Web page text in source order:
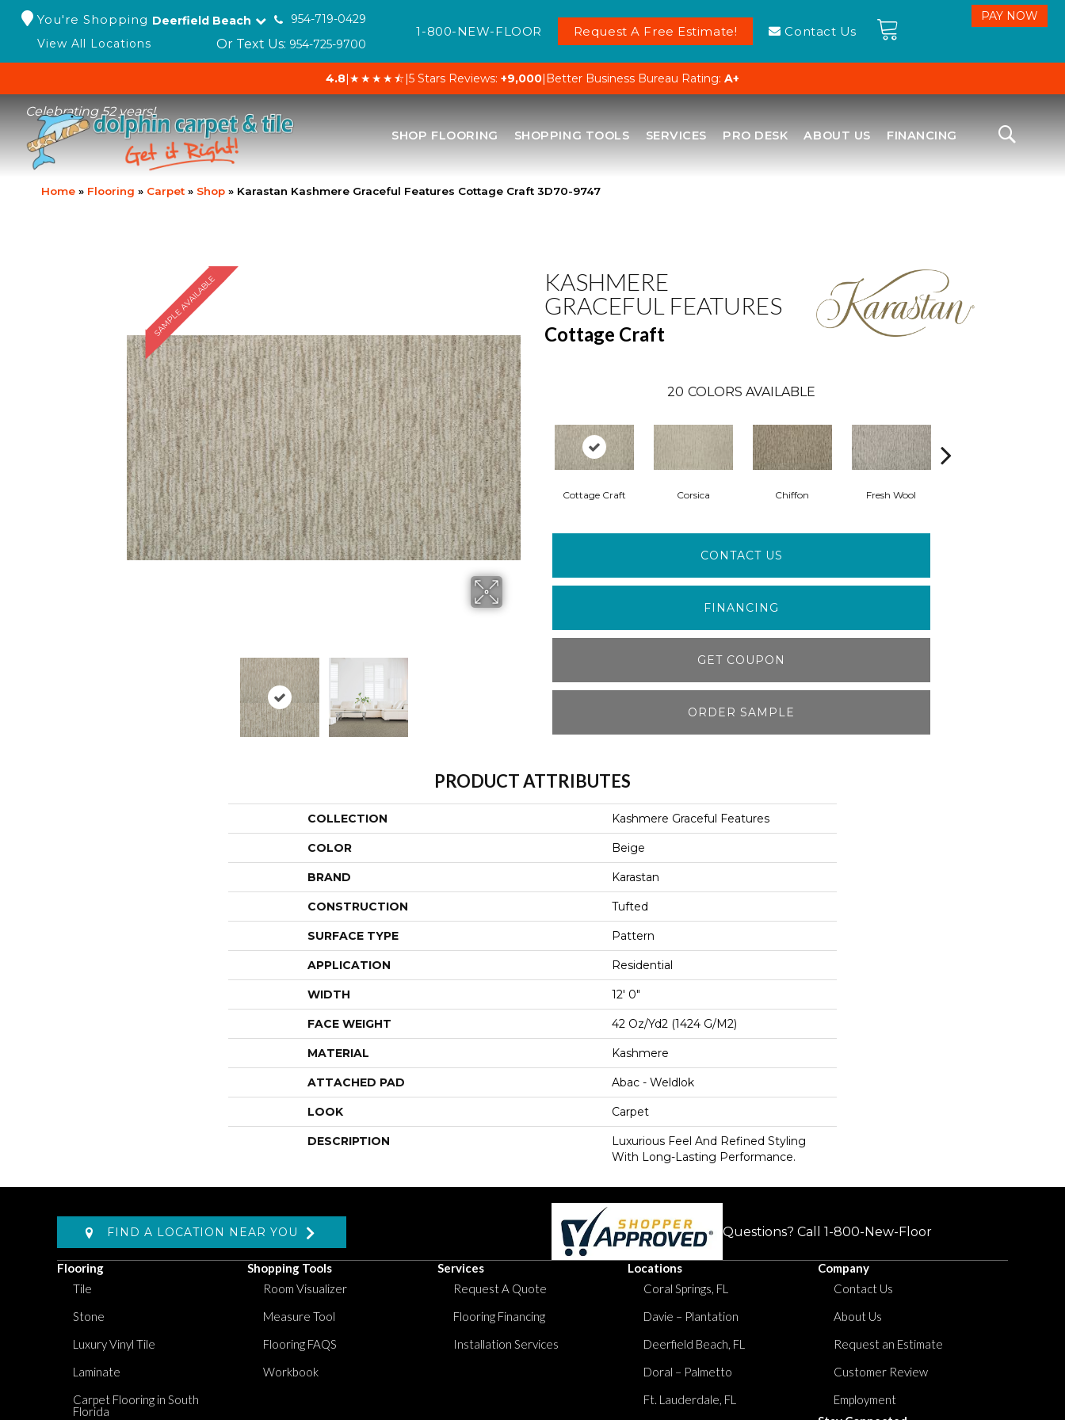
You're Shopping Deerfield Beach
954-719-0429
View All Locations
Or Text Us: 954-725-9700
1-800-NEW-FLOOR Request A Free Estimate! Contact Us
4.8|★★★★⯪|5 Stars Reviews: +9,000| Better Business Bureau Rating: A+
Celebrating 52 years!
SHOP FLOORING SHOPPING TOOLS SERVICES PRO DESK ABOUT US FINANCING
Home » Flooring » Carpet » Shop » Karastan Kashmere Graceful Features Cottage Craft 3D70-9747
SAMPLE AVAILABLE
KASHMERE
GRACEFUL FEATURES
Cottage Craft
20 COLORS AVAILABLE
Cottage Craft Corsica Chiffon Fresh Wool
CONTACT US
FINANCING
GET COUPON
ORDER SAMPLE
PRODUCT ATTRIBUTES
COLLECTION Kashmere Graceful Features
COLOR Beige
BRAND Karastan
CONSTRUCTION Tufted
SURFACE TYPE Pattern
APPLICATION Residential
WIDTH 12' 0"
FACE WEIGHT 42 Oz/yd2 (1424 G/m2)
MATERIAL Kashmere
ATTACHED PAD Abac - Weldlok
LOOK Carpet
DESCRIPTION
Luxurious Feel And Refined Styling
With Long-Lasting Performance.
FIND A LOCATION NEAR YOU Questions? Call 1-800-New-Floor
Flooring
Tile
Stone
Luxury Vinyl Tile
Laminate
Carpet Flooring in South
Florida
Shopping Tools
Room Visualizer
Measure Tool
Flooring FAQS
Workbook
Services
Request A Quote
Flooring Financing
Installation Services
Locations
Coral Springs, FL
Davie – Plantation
Deerfield Beach, FL
Doral – Palmetto
Ft. Lauderdale, FL
Company
Contact Us
About Us
Request an Estimate
Customer Review
Employment